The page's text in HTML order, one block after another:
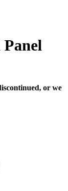
or we